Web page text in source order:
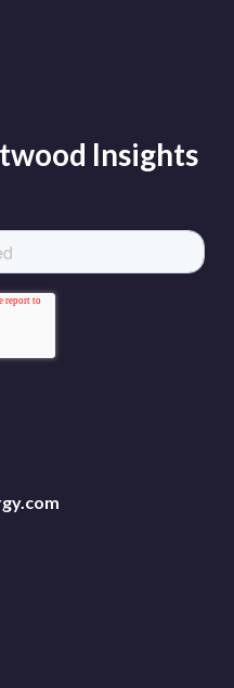
Insights